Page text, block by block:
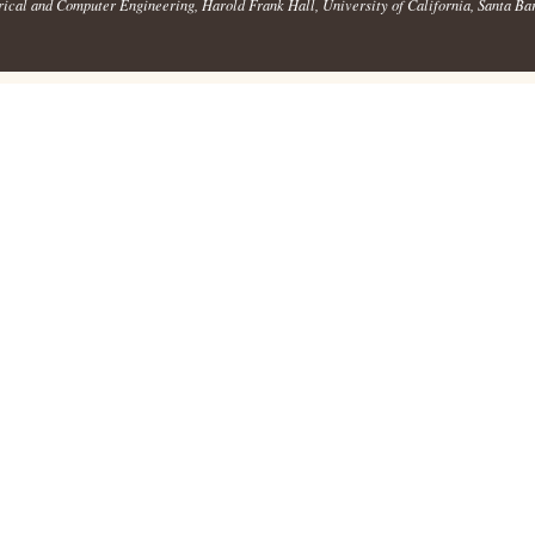
and Computer Engineering , Harold Frank Hall, University of California, Santa